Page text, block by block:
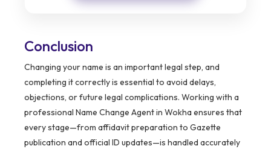
Conclusion
Changing your name is an important legal step, and
completing it correctly is essential to avoid delays,
objections, or future legal complications. Working with a
professional Name Change Agent in Wokha ensures that
every stage—from affidavit preparation to Gazette
publication and official ID updates—is handled accurately